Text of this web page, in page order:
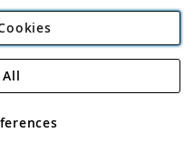
Plc
Road, Rackheath Industrial
VAT No GB 152140945
All